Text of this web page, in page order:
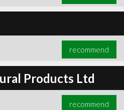
recommend
Products Ltd
recommend